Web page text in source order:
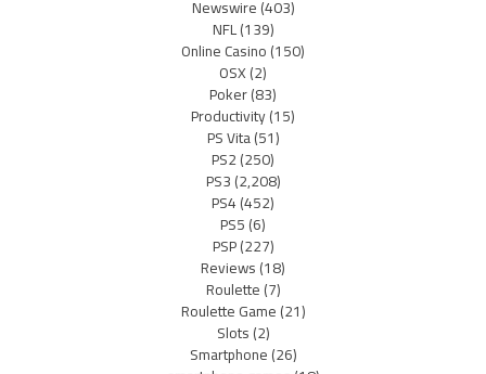
Newswire(403)
NFL(139)
Online Casino(150)
OSX(2)
Poker(83)
Productivity(15)
PS Vita(51)
PS2(250)
PS3(2,208)
PS4(452)
PS5(6)
PSP(227)
Reviews(18)
Roulette(7)
Roulette Game(21)
Slots(2)
Smartphone(26)